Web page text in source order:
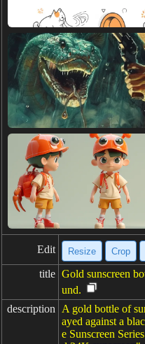
Edit Resize Crop
title Gold sunscreen
und.
description
A gold bottle of
ayed against a
e Sunscreen